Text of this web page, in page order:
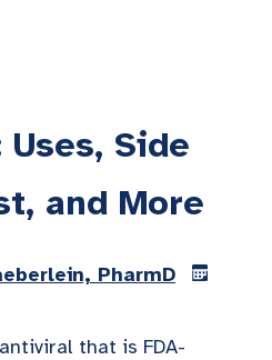
Side
and More
PharmD
that is FDA-